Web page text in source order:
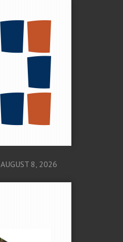
AUGUST 8, 2026